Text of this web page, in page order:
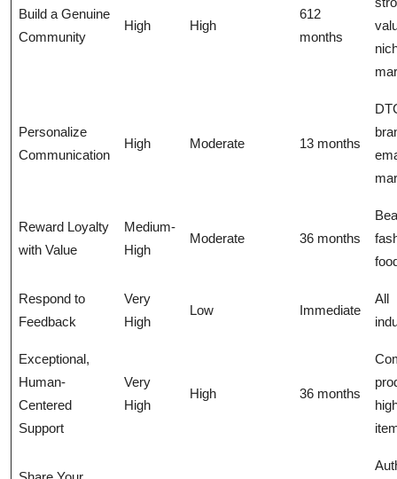
Build a Genuine
Community
High High
612
months
Personalize
Communication
High Moderate 13 months
Reward Loyalty
with Value
Medium-
High
Moderate 36 months
Respond to
Feedback
Very
High
Low Immediate
All
Exceptional,
Human-
Centered
Support
Very
High
High 36 months